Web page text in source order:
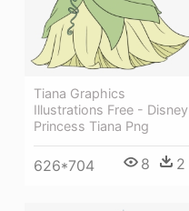
Tiana Graphics
Illustrations Free - Disney
Princess Tiana Png
626*704 8 2